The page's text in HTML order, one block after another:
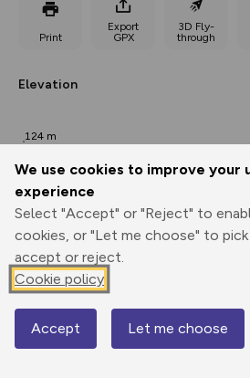
We use cookies to improve your
experience
Select "Accept" or "Reject" to
cookies, or "Let me choose" to
accept or reject.
Cookie policy
Accept Let me choose
Print
Export
GPX
3D Fly-
through
Elevation
0.00 km 5.75 km
124 m
Map